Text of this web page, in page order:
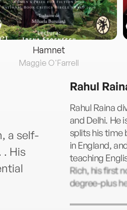
Hamnet
Maggie O'Farrell
a self-
. His
Rahul
Rahul Raina
and Delhi. He
splits his time
in England,
teaching
Rich, his first
degree-plus